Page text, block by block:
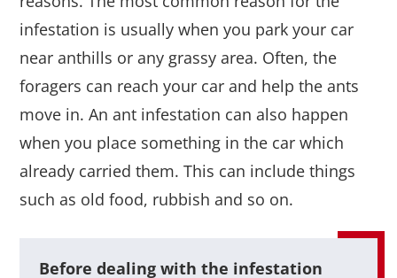
infestation is usually when you park your car
near anthills or any grassy area. Often, the
foragers can reach your car and help the ants
move in. An ant infestation can also happen
when you place something in the car which
already carried them. This can include things
such as old food, rubbish and so on.
Before dealing with the infestation